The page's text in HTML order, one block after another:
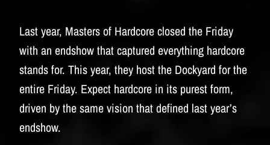
Last year, Masters of Hardcore closed the Friday
with an endshow that captured everything hardcore
stands for. This year, they host the Dockyard for the
entire Friday. Expect hardcore in its purest form,
driven by the same vision that defined last year’s
endshow.